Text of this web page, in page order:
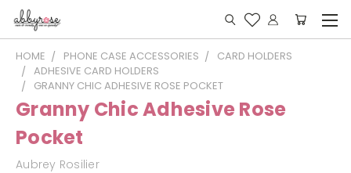
HOME PHONE CASE ACCESSORIES
CARD HOLDERS
ADHESIVE CARD HOLDERS
GRANNY CHIC ADHESIVE ROSE POCKET
Granny Chic Adhesive Rose
Pocket
Aubrey Rosilier